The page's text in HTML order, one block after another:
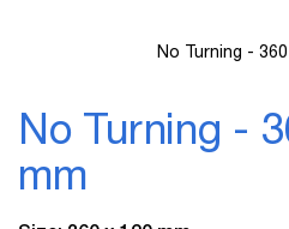
No Turning -
mm
No Turning -
the
of